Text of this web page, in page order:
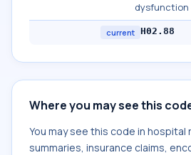
dysfunction
current H02.88
Where you may see this
You may see this code in
summaries, insurance claims,